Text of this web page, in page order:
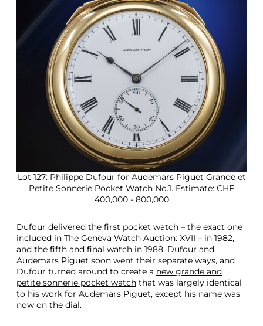
Lot 127: Philippe Dufour for Audemars Piguet Grande et
Petite Sonnerie Pocket Watch No.1. Estimate: CHF
400,000 - 800,000
Dufour delivered the first pocket watch – the exact one
included in The Geneva Watch Auction: XVII – in 1982,
and the fifth and final watch in 1988. Dufour and
Audemars Piguet soon went their separate ways, and
Dufour turned around to create a new grande and
petite sonnerie pocket watch that was largely identical
to his work for Audemars Piguet, except his name was
now on the dial.